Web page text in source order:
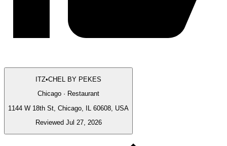
ITZ•CHEL BY PEKES
Chicago · Restaurant
1144 W 18th St, Chicago, IL 60608, USA
Reviewed Jul 27, 2026